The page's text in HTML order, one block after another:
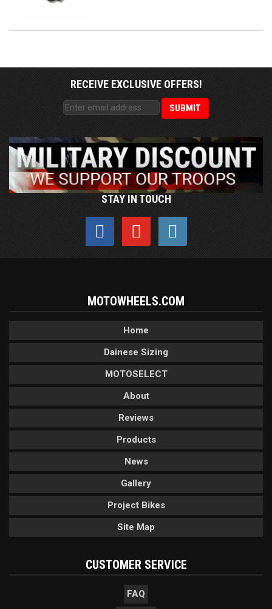
RECEIVE EXCLUSIVE OFFERS!
STAY IN TOUCH
MOTOWHEELS.COM
Home
Dainese Sizing
MOTOSELECT
About
Reviews
Products
News
Gallery
Project Bikes
Site Map
CUSTOMER SERVICE
FAQ